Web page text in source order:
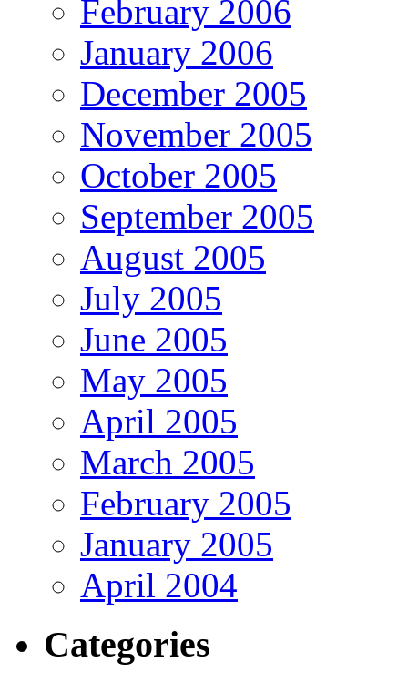
February 2006
January 2006
December 2005
November 2005
October 2005
September 2005
August 2005
July 2005
June 2005
May 2005
April 2005
March 2005
February 2005
January 2005
April 2004
Categories